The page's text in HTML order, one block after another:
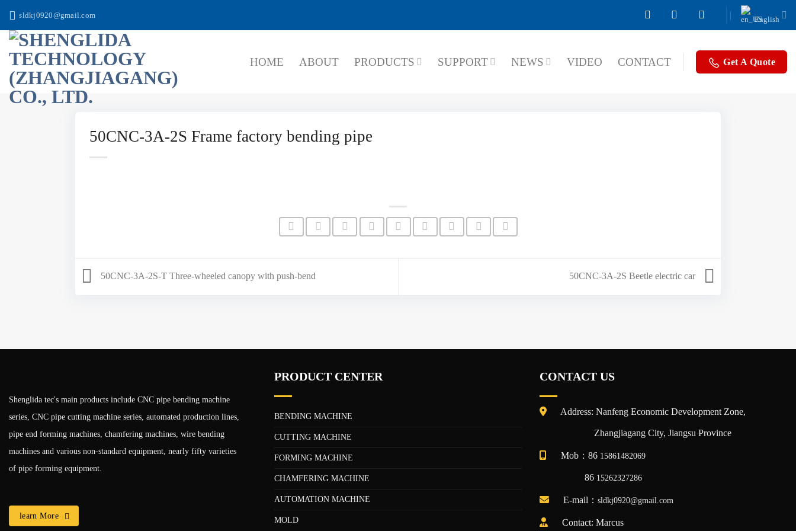
sldkj0920@gmail.com
English
HOME ABOUT PRODUCTS SUPPORT NEWS VIDEO CONTACT Get A Quote
50CNC-3A-2S Frame factory bending pipe
50CNC-3A-2S-T Three-wheeled canopy with push-bend 50CNC-3A-2S Beetle electric car
Shenglida tec's main products include CNC pipe bending machine
series, CNC pipe cutting machine series, automated production lines,
pipe end forming machines, chamfering machines, wire bending
machines and various non-standard equipment, nearly fifty varieties
of pipe forming equipment.
learn More
PRODUCT CENTER
BENDING MACHINE
CUTTING MACHINE
FORMING MACHINE
CHAMFERING MACHINE
AUTOMATION MACHINE
MOLD
CONTACT US
Address: Nanfeng Economic Development Zone,
Zhangjiagang City, Jiangsu Province
Mob：86 15861482069
86 15262327286
E-mail： sldkj0920@gmail.com
Contact: Marcus